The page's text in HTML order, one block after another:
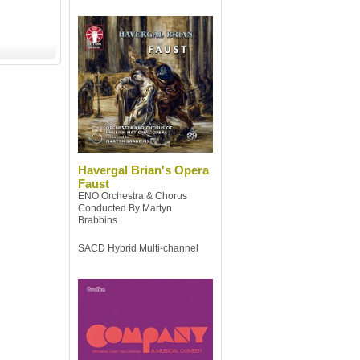
Havergal Brian's Opera
Faust
ENO Orchestra & Chorus
Conducted By Martyn
Brabbins
SACD Hybrid Multi-channel